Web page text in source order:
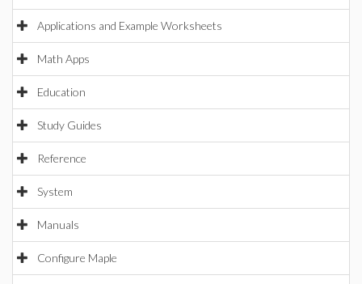
Applications and Example Worksheets
Math Apps
Education
Study Guides
Reference
System
Manuals
Configure Maple